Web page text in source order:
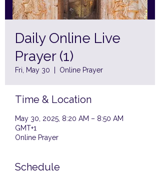
Daily Online Live
Prayer (1)
Fri, May 30 Online Prayer
Time & Location
May 30, 2025, 8:20 AM – 8:50 AM
GMT+1
Online Prayer
Schedule